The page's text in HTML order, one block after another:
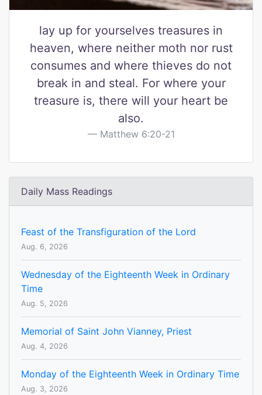
lay up for yourselves treasures in
heaven, where neither moth nor rust
consumes and where thieves do not
break in and steal. For where your
treasure is, there will your heart be
also.
Matthew 6:20-21
Daily Mass Readings
Feast of the Transfiguration of the Lord
Aug. 6, 2026
Wednesday of the Eighteenth Week in Ordinary
Time
Aug. 5, 2026
Memorial of Saint John Vianney, Priest
Aug. 4, 2026
Monday of the Eighteenth Week in Ordinary Time
Aug. 3, 2026